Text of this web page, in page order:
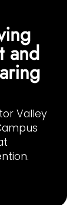
and
Valley